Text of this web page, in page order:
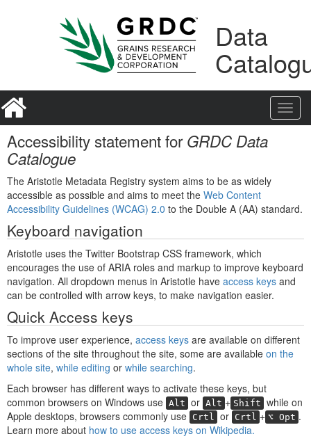
for
GRDC
Data
Data
Accessibility statement forGRDC Data
Catalogue
The Aristotle Metadata Registry system aims to be as widely
accessible as possible and aims to meet the Web Content
Accessibility Guidelines (WCAG) 2.0 to the Double A (AA) standard.
Keyboard navigation
Aristotle uses the Twitter Bootstrap CSS framework, which
encourages the use of ARIA roles and markup to improve keyboard
navigation. All dropdown menus in Aristotle have access keys and
can be controlled with arrow keys, to make navigation easier.
Quick Access keys
To improve user experience, access keys are available on different
sections of the site throughout the site, some are available on the
whole site, while editing or while searching.
Each browser has different ways to activate these keys, but
common browsers on Windows use Alt or Alt + Shift while on
Apple desktops, browsers commonly use Crtl or Crtl + ⌥ Opt .
Learn more about how to use access keys on Wikipedia.